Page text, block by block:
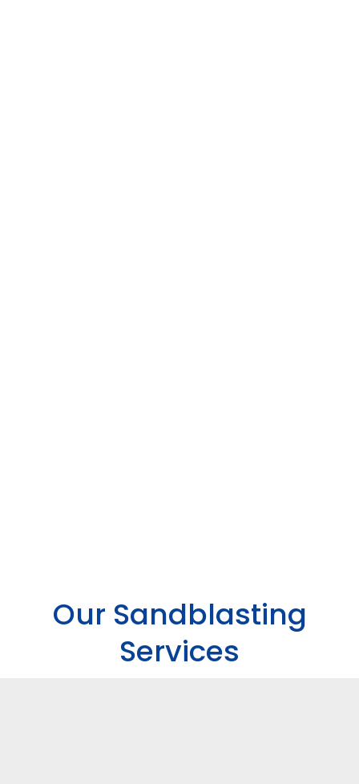
Our Sandblasting
Services